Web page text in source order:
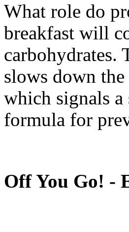
What role do
breakfast will
slows down
which signals
formula for
Off You Go! -